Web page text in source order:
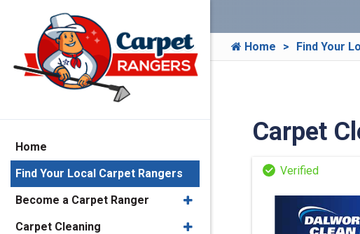
Home Find Your
Carpet
Home
Find Your Local Carpet Rangers
Become a Carpet Ranger
Carpet Cleaning